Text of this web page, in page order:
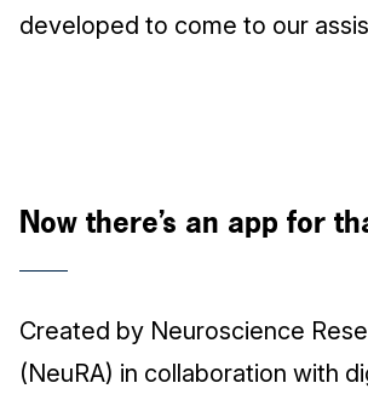
developed to come to our
Now there’s an app for
Created by Neuroscience
(NeuRA) in collaboration with